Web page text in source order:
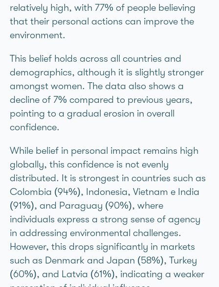
relatively high, with 77% of people believing
that their personal actions can improve the
environment.
This belief holds across all countries and
demographics, although it is slightly stronger
amongst women. The data also shows a
decline of 7% compared to previous years,
pointing to a gradual erosion in overall
confidence.
While belief in personal impact remains high
globally, this confidence is not evenly
distributed. It is strongest in countries such as
Colombia (94%), Indonesia, Vietnam e India
(91%), and Paraguay (90%), where
individuals express a strong sense of agency
in addressing environmental challenges.
However, this drops significantly in markets
such as Denmark and Japan (58%), Turkey
(60%), and Latvia (61%), indicating a weaker